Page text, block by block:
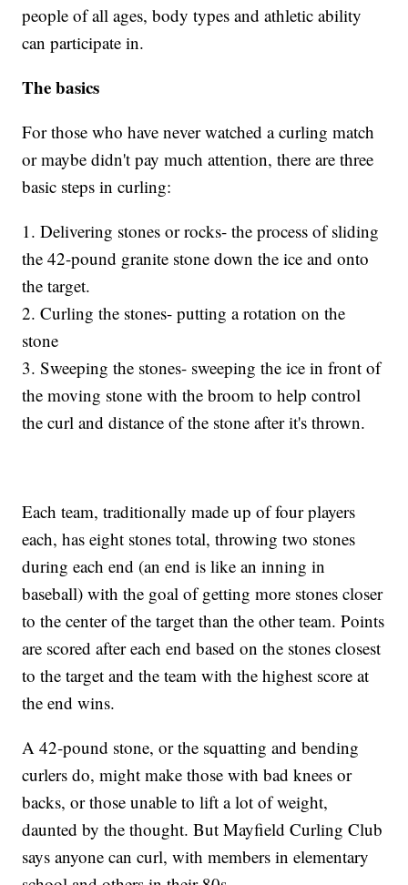
people of all ages, body types and athletic ability
can participate in.
The basics
For those who have never watched a curling match
or maybe didn't pay much attention, there are three
basic steps in curling:
1. Delivering stones or rocks- the process of sliding
the 42-pound granite stone down the ice and onto
the target.
2. Curling the stones- putting a rotation on the
stone
3. Sweeping the stones- sweeping the ice in front of
the moving stone with the broom to help control
the curl and distance of the stone after it's thrown.
Each team, traditionally made up of four players
each, has eight stones total, throwing two stones
during each end (an end is like an inning in
baseball) with the goal of getting more stones closer
to the center of the target than the other team. Points
are scored after each end based on the stones closest
to the target and the team with the highest score at
the end wins.
A 42-pound stone, or the squatting and bending
curlers do, might make those with bad knees or
backs, or those unable to lift a lot of weight,
daunted by the thought. But Mayfield Curling Club
says anyone can curl, with members in elementary